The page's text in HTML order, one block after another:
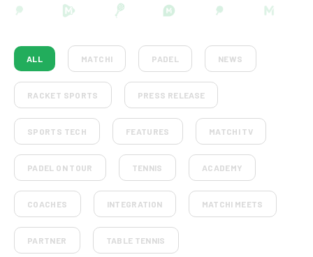
ALL MATCHI PADEL NEWS
RACKET SPORTS PRESS RELEASE
SPORTS TECH FEATURES MATCHI TV
PADEL ON TOUR TENNIS ACADEMY
COACHES INTEGRATION MATCHI MEETS
PARTNER TABLE TENNIS